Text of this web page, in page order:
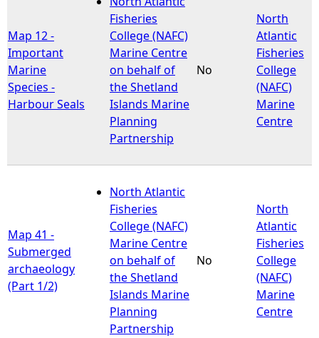
e
h
e
e
Map 12 -
Important
Marine
Species -
Harbour Seals
Fisheries
College (NAFC)
Marine Centre
on behalf of
the Shetland
Islands Marine
Planning
Partnership
No
North
Atlantic
Fisheries
College
(NAFC)
Marine
Centre
Map 41 -
Submerged
archaeology
(Part 1/2)
North Atlantic
Fisheries
College (NAFC)
Marine Centre
on behalf of
the Shetland
Islands Marine
Planning
Partnership
No
North
Atlantic
Fisheries
College
(NAFC)
Marine
Centre